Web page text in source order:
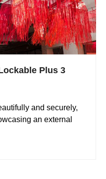
Plus 3
and securely,
an external